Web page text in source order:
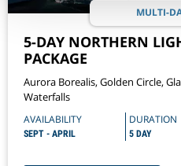
MULTI-
5-DAY NORTHERN
PACKAGE
Aurora Borealis, Golden Circle,
Waterfalls
AVAILABILITY
SEPT - APRIL
DURATION
5 DAY